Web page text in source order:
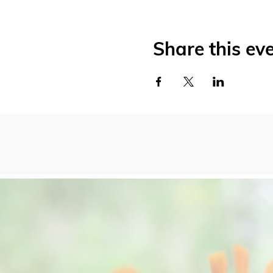
Share this